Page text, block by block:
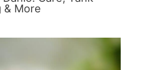
& More